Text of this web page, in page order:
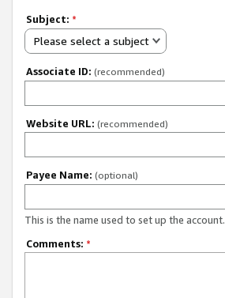
Subject: *
Please select a subject
Associate ID: (recommended)
Website URL: (recommended)
Payee Name: (optional)
This is the name used to set up the account.
Comments: *